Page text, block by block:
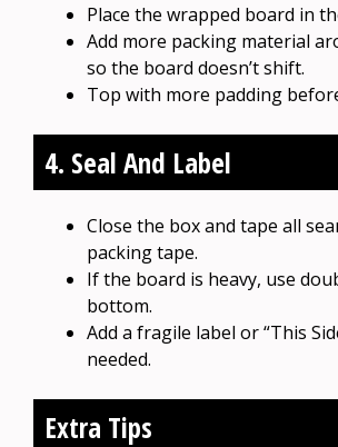
Place the wrapped board in
Add more packing material
so the board doesn’t shift.
Top with more padding
4. Seal And Label
Close the box and tape all
packing tape.
If the board is heavy, use
bottom.
Add a fragile label or “This
needed.
Extra Tips